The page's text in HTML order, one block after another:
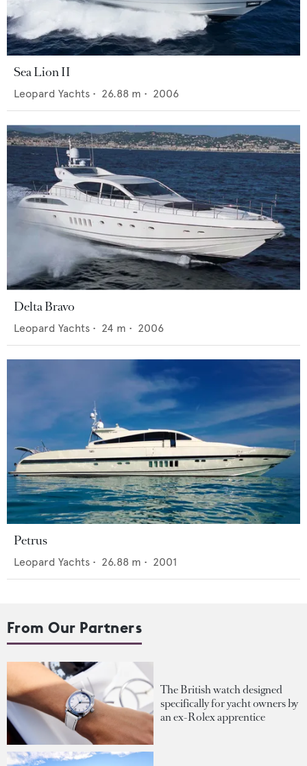
Sea Lion II
Leopard Yachts • 26.88 m • 2006
Delta Bravo
Leopard Yachts • 24 m • 2006
Petrus
Leopard Yachts • 26.88 m • 2001
From Our Partners
The British watch designed
specifically for yacht owners by
an ex-Rolex apprentice